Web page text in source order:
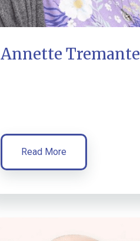
Annette Tremante
Read More